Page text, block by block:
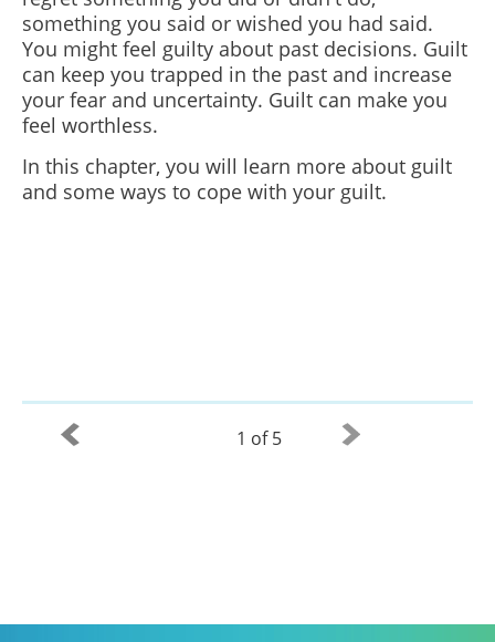
something you said or wished you had said.
You might feel guilty about past decisions. Guilt
can keep you trapped in the past and increase
your fear and uncertainty. Guilt can make you
feel worthless.
In this chapter, you will learn more about guilt
and some ways to cope with your guilt.
1 of 5